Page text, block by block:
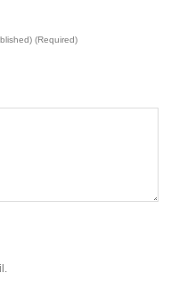
(Required)